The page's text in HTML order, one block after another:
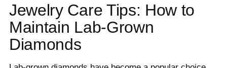
Jewelry Care Tips: How to
Maintain Lab-Grown
Diamonds